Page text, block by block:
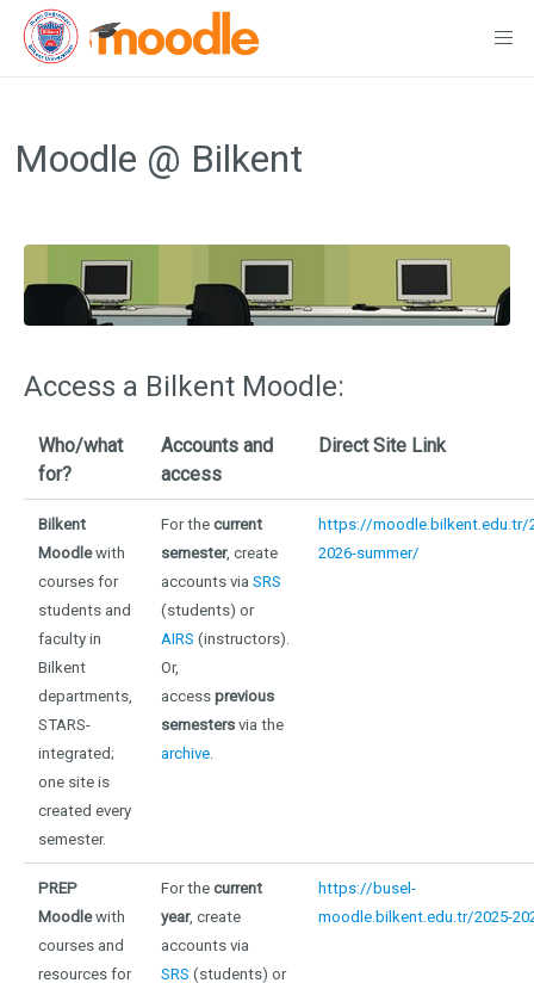
content
Moodle @ Bilkent
Access a Bilkent Moodle:
Who/what
for?
Accounts and
access
Direct Site Link
Bilkent
Moodlewith
courses for
students and
faculty in
Bilkent
departments,
STARS-
integrated;
one site is
created every
semester.
For the current
semester, create
accounts via SRS
(students) or
AIRS (instructors).
Or,
access previous
semesters via the
archive
https://moodle.bilkent.edu.tr/
2026-summer/
PREP
Moodlewith
courses and
resources for
For the current
year, create
accounts via
SRS (students) or
https://busel-
moodle.bilkent.edu.tr/2025-